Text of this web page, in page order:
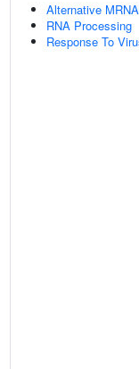
Alternative
RNA Processing
Response To